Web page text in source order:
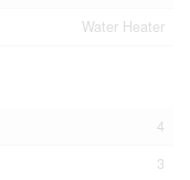
Water Heater
4
3